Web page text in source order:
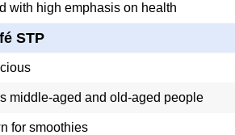
with high emphasis on health
STP
middle-aged and old-aged people
for smoothies